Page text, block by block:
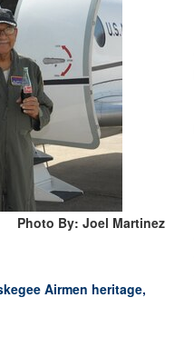
Photo By: Joel Martinez
Airmen heritage,